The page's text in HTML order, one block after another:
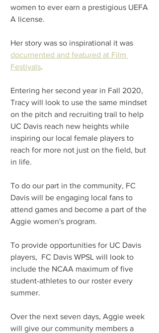
women to ever earn a prestigious UEFA
A license.
Her story was so inspirational it was
documented and featured at Film
Festivals.
Entering her second year in Fall 2020,
Tracy will look to use the same mindset
on the pitch and recruiting trail to help
UC Davis reach new heights while
inspiring our local female players to
reach for more not just on the field, but
in life.
To do our part in the community, FC
Davis will be engaging local fans to
attend games and become a part of the
Aggie women's program.
To provide opportunities for UC Davis
players,  FC Davis WPSL will look to
include the NCAA maximum of five
student-athletes to our roster every
summer.
Over the next seven days, Aggie week
will give our community members a